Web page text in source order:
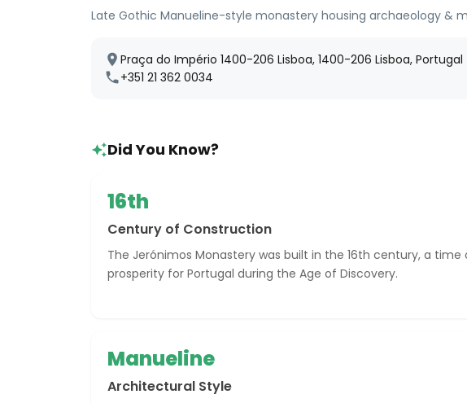
Late Gothic Manueline-style monastery housing archaeology &
Praça do Império 1400-206 Lisboa, 1400-206 Lisboa, Portugal
+351 21 362 0034
Did You Know?
16th
Century of Construction
The Jerónimos Monastery was built in the 16th century, a time
prosperity for Portugal during the Age of Discovery.
Manueline
Architectural Style